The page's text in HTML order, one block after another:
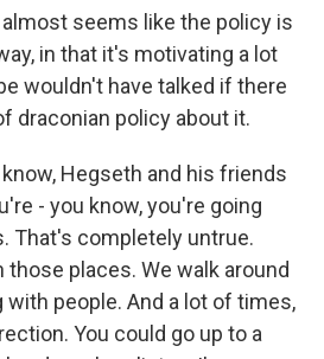
almost seems like the policy is
in that it's motivating a lot
wouldn't have talked if there
draconian policy about it.
know, Hegseth and his friends
- you know, you're going
That's completely untrue.
those places. We walk around
with people. And a lot of times,
You could go up to a